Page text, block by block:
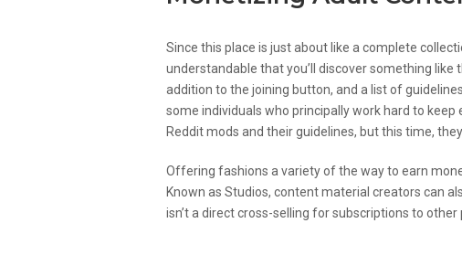
Since this place is just about like a complete
understandable that you’ll discover something like
addition to the joining button, and a list of
some individuals who principally work hard to keep
Reddit mods and their guidelines, but this time,
Offering fashions a variety of the way to earn
Known as Studios, content material creators can
isn’t a direct cross-selling for subscriptions to